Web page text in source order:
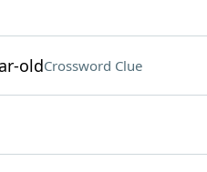
oldCrossword Clue